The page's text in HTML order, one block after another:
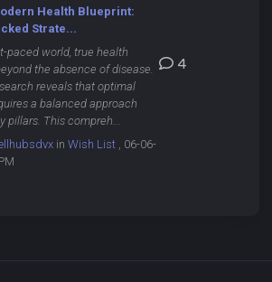
Health Blueprint:
Strate...
paced world, true health
the absence of disease.
reveals that optimal
a balanced approach
pillars. This compreh...
in Wish List , 06-06-
4